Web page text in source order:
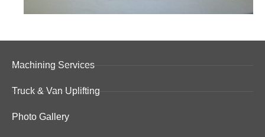
Machining Services
Truck & Van Uplifting
Photo Gallery